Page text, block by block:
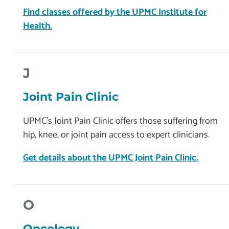
Find classes offered by the UPMC Institute for
Health.
J
Joint Pain Clinic
UPMC’s Joint Pain Clinic offers those suffering from
hip, knee, or joint pain access to expert clinicians.
Get details about the UPMC Joint Pain Clinic.
O